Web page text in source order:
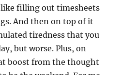
filling out timesheets
And then on top of it
tiredness that you
but worse. Plus, on
boost from the thought